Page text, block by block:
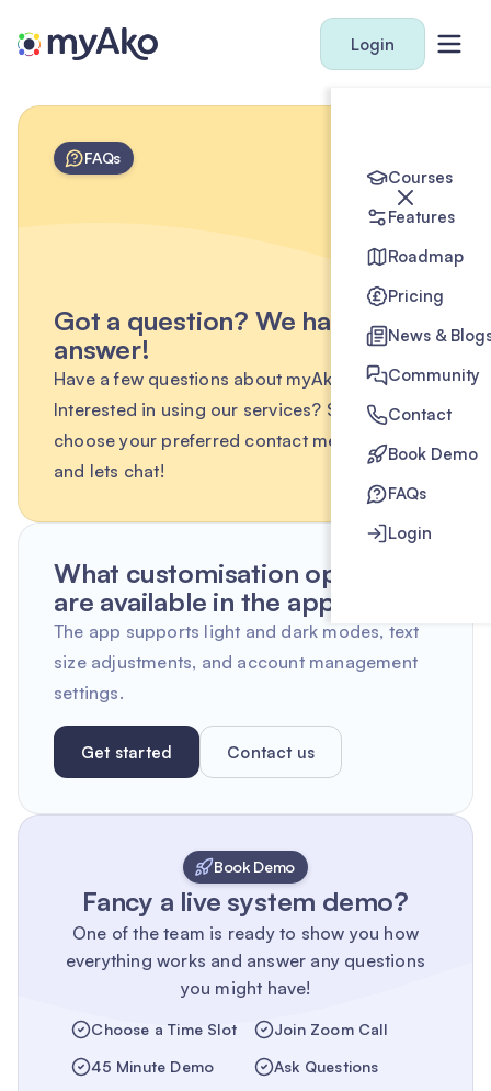
Login
Courses
Features
Roadmap
Pricing
News &
Community
Contact
Book Demo
FAQs
Login
FAQs
Got a question? We have the
answer!
Have a few questions about myAko?
Interested in using our services? Simply
choose your preferred contact method below
and lets chat!
What customisation options
are available in the app?
The app supports light and dark modes, text
size adjustments, and account management
settings.
Get started Contact us
Book Demo
Fancy a live system demo?
One of the team is ready to show you how
everything works and answer any questions
you might have!
Choose a Time Slot
Join Zoom Call
45 Minute Demo
Ask Questions